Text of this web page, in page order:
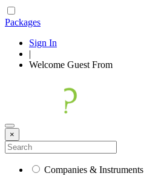
Packages
Sign In
|
Welcome Guest From
×
Companies & Instruments